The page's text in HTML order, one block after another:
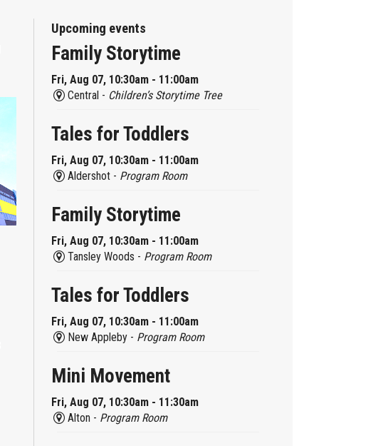
Upcoming events
Family Storytime
Fri, Aug 07, 10:30am - 11:00am
Central - Children’s Storytime Tree
Tales for Toddlers
Fri, Aug 07, 10:30am - 11:00am
Aldershot - Program Room
Family Storytime
Fri, Aug 07, 10:30am - 11:00am
Tansley Woods - Program Room
Tales for Toddlers
Fri, Aug 07, 10:30am - 11:00am
New Appleby - Program Room
Mini Movement
Fri, Aug 07, 10:30am - 11:30am
Alton - Program Room